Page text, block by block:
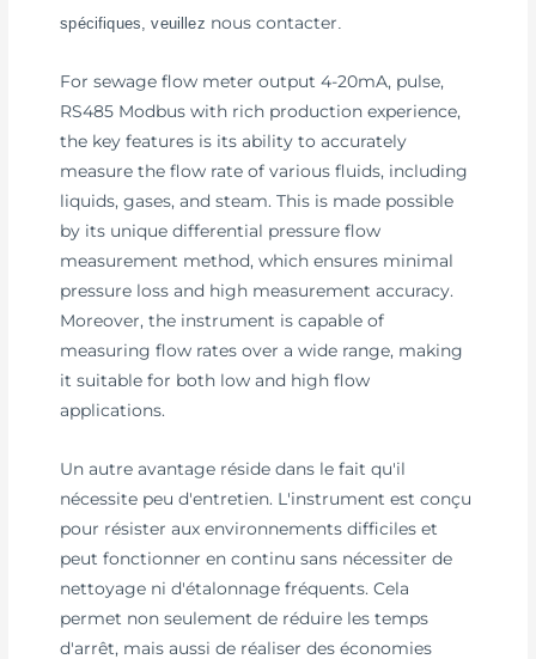
spécifiques, veuillez nous contacter
For sewage flow meter output 4-20mA, pulse,
RS485 Modbus with rich production experience,
the key features is its ability to accurately
measure the flow rate of various fluids, including
liquids, gases, and steam. This is made possible
by its unique differential pressure flow
measurement method, which ensures minimal
pressure loss and high measurement accuracy.
Moreover, the instrument is capable of
measuring flow rates over a wide range, making
it suitable for both low and high flow
applications.
Un autre avantage réside dans le fait qu'il
nécessite peu d'entretien. L'instrument est conçu
pour résister aux environnements difficiles et
peut fonctionner en continu sans nécessiter de
nettoyage ni d'étalonnage fréquents. Cela
permet non seulement de réduire les temps
d'arrêt, mais aussi de réaliser des économies